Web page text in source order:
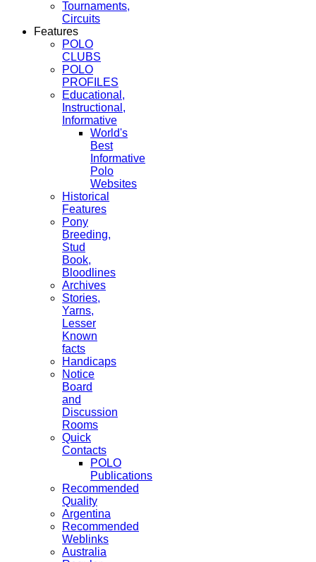
Tournaments,
Circuits
Features
POLO
CLUBS
POLO
PROFILES
Educational,
Instructional,
Informative
World's
Best
Informative
Polo
Websites
Historical
Features
Pony
Breeding,
Stud
Book,
Bloodlines
Archives
Stories,
Yarns,
Lesser
Known
facts
Handicaps
Notice
Board
and
Discussion
Rooms
Quick
Contacts
POLO
Publications
Recommended
Quality
Argentina
Recommended
Weblinks
Australia